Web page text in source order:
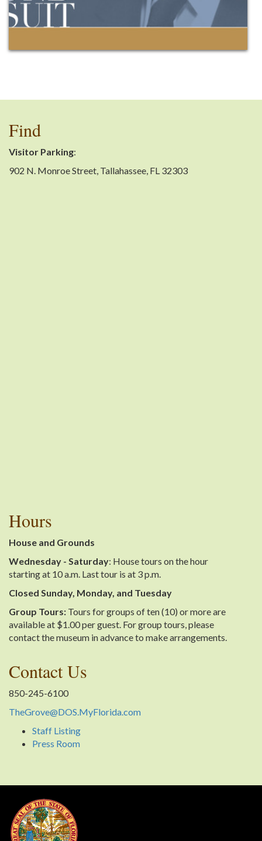
Find
Visitor Parking:
902 N. Monroe Street, Tallahassee, FL 32303
Hours
House and Grounds
Wednesday - Saturday: House tours on the hour
starting at 10 a.m. Last tour is at 3 p.m.
Closed Sunday, Monday, and Tuesday
Group Tours: Tours for groups of ten (10) or more are
available at $1.00 per guest. For group tours, please
contact the museum in advance to make arrangements.
Contact Us
850-245-6100
TheGrove@DOS.MyFlorida.com
Staff Listing
Press Room